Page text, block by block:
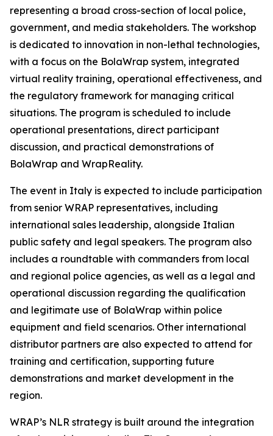
representing a broad cross-section of local police,
government, and media stakeholders. The workshop
is dedicated to innovation in non-lethal technologies,
with a focus on the BolaWrap system, integrated
virtual reality training, operational effectiveness, and
the regulatory framework for managing critical
situations. The program is scheduled to include
operational presentations, direct participant
discussion, and practical demonstrations of
BolaWrap and WrapReality.
The event in Italy is expected to include participation
from senior WRAP representatives, including
international sales leadership, alongside Italian
public safety and legal speakers. The program also
includes a roundtable with commanders from local
and regional police agencies, as well as a legal and
operational discussion regarding the qualification
and legitimate use of BolaWrap within police
equipment and field scenarios. Other international
distributor partners are also expected to attend for
training and certification, supporting future
demonstrations and market development in the
region.
WRAP’s NLR strategy is built around the integration